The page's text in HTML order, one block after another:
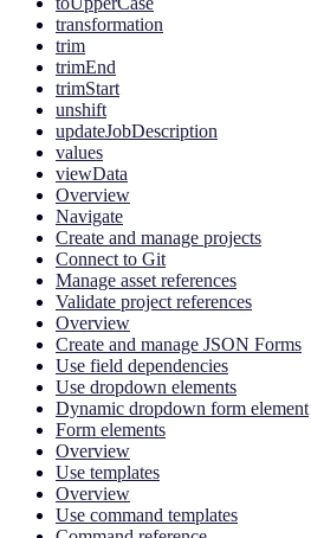
transformation
trim
trimEnd
trimStart
unshift
updateJobDescription
values
viewData
Overview
Navigate
Create and manage projects
Connect to Git
Manage asset references
Validate project references
Overview
Create and manage JSON Forms
Use field dependencies
Use dropdown elements
Dynamic dropdown form element
Form elements
Overview
Use templates
Overview
Use command templates